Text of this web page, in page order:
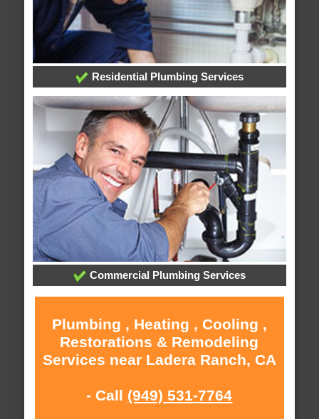
Residential Plumbing Services
Commercial Plumbing Services
Plumbing , Heating , Cooling ,
Restorations & Remodeling
Services near Ladera Ranch, CA
- Call (949) 531-7764